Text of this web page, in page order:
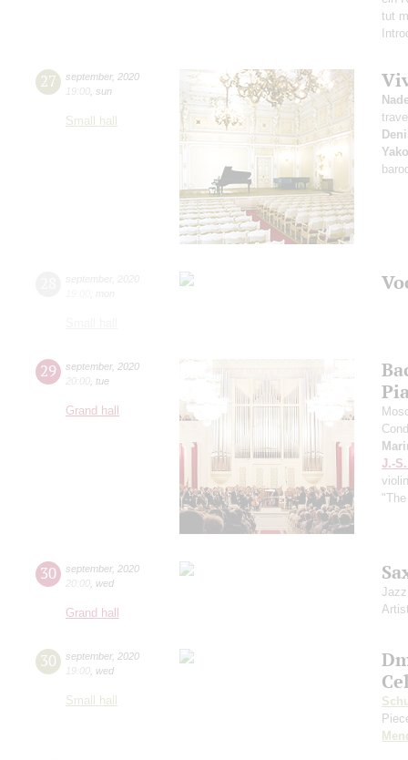
tut
27 september, 2020
19:00 sun
Small hall
29 september, 2020
20:00 tue
Grand hall
J.-
30 september, 2020
20:00 wed
Grand hall
30 september, 2020
19:00 wed
Small hall